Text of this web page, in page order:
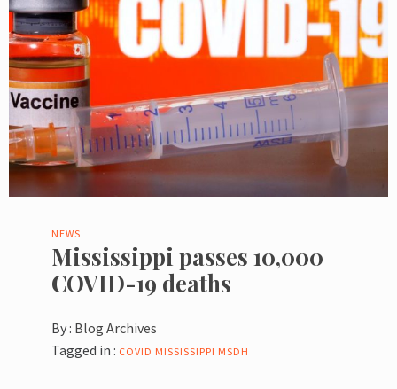
NEWS
Mississippi passes 10,000
COVID-19 deaths
By : Blog Archives
Tagged in : COVID MISSISSIPPI MSDH